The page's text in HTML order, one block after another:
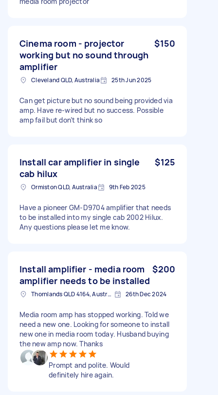
Cinema room - projector
working but no sound through
amplifier
$150
Cleveland QLD, Australia 25th Jun 2025
Can get picture but no sound being provided via
amp. Have re-wired but no success. Possible
amp fail but don’t think so
Install car amplifier in single
cab hilux
$125
Ormiston QLD, Australia 9th Feb 2025
Have a pioneer GM-D9704 amplifier that needs
to be installed into my single cab 2002 Hilux.
Any questions please let me know.
Install amplifier - media room
amplifier needs to be installed
$200
Thornlands QLD 4164, Australia 26th Dec 2024
Media room amp has stopped working. Told we
need a new one. Looking for someone to install
new one in media room today. Husband buying
the new amp now. Thanks
Prompt and polite. Would
definitely hire again.